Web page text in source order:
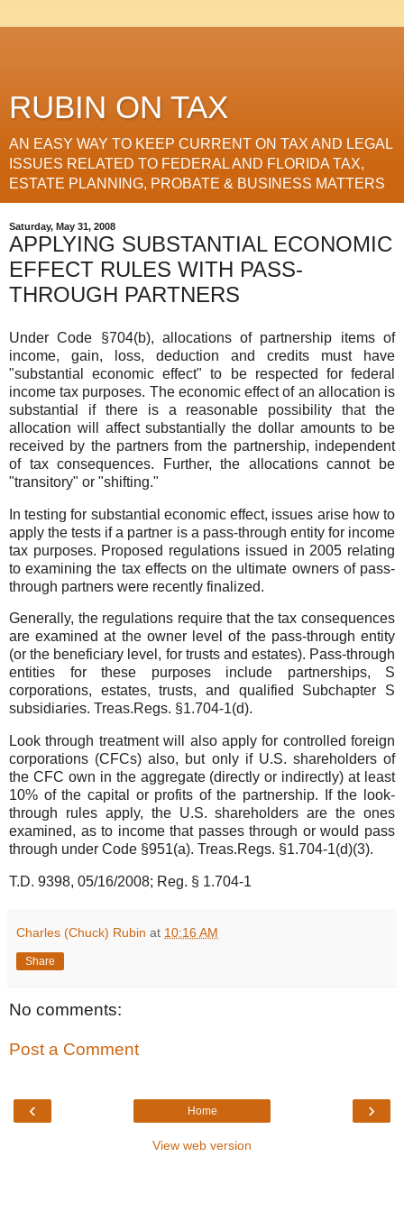
RUBIN ON TAX
AN EASY WAY TO KEEP CURRENT ON TAX AND LEGAL
ISSUES RELATED TO FEDERAL AND FLORIDA TAX,
ESTATE PLANNING, PROBATE & BUSINESS MATTERS
Saturday, May 31, 2008
APPLYING SUBSTANTIAL ECONOMIC
EFFECT RULES WITH PASS-
THROUGH PARTNERS
Under Code §704(b), allocations of partnership items of
income, gain, loss, deduction and credits must have
"substantial economic effect" to be respected for federal
income tax purposes. The economic effect of an allocation is
substantial if there is a reasonable possibility that the
allocation will affect substantially the dollar amounts to be
received by the partners from the partnership, independent
of tax consequences. Further, the allocations cannot be
"transitory" or "shifting."
In testing for substantial economic effect, issues arise how to
apply the tests if a partner is a pass-through entity for income
tax purposes. Proposed regulations issued in 2005 relating
to examining the tax effects on the ultimate owners of pass-
through partners were recently finalized.
Generally, the regulations require that the tax consequences
are examined at the owner level of the pass-through entity
(or the beneficiary level, for trusts and estates). Pass-through
entities for these purposes include partnerships, S
corporations, estates, trusts, and qualified Subchapter S
subsidiaries. Treas.Regs. §1.704-1(d).
Look through treatment will also apply for controlled foreign
corporations (CFCs) also, but only if U.S. shareholders of
the CFC own in the aggregate (directly or indirectly) at least
10% of the capital or profits of the partnership. If the look-
through rules apply, the U.S. shareholders are the ones
examined, as to income that passes through or would pass
through under Code §951(a). Treas.Regs. §1.704-1(d)(3).
T.D. 9398, 05/16/2008; Reg. § 1.704-1
Charles (Chuck) Rubin at 10:16 AM
Share
No comments:
Post a Comment
‹ ›
Home
View web version